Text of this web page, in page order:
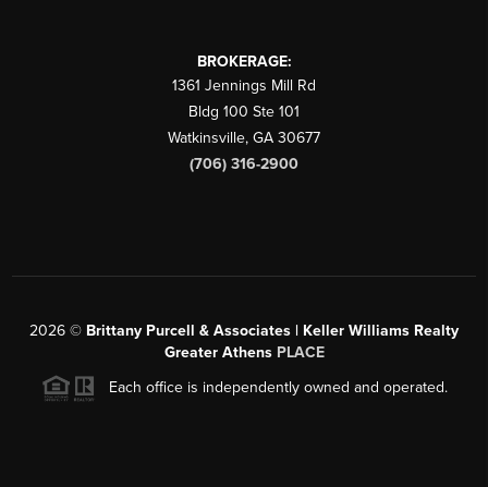
BROKERAGE:
1361 Jennings Mill Rd
Bldg 100 Ste 101
Watkinsville, GA 30677
(706) 316-2900
2026 © Brittany Purcell & Associates | Keller Williams Realty
Greater Athens PLACE
Each office is independently owned and operated.